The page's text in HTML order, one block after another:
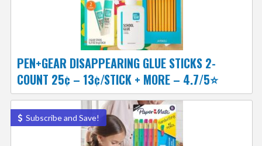
PEN+GEAR DISAPPEARING GLUE STICKS 2-
COUNT 25¢ – 13¢/STICK + MORE – 4.7/5⭐
Subscribe and Save!